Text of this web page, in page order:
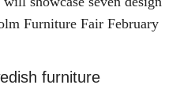
Furniture Fair February
furniture